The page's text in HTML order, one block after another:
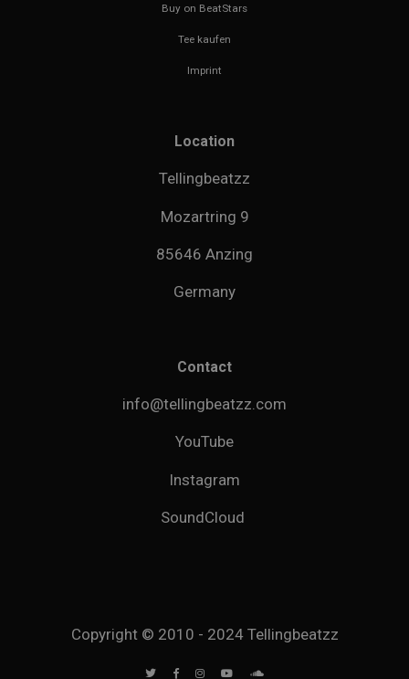
Buy on BeatStars
Tee kaufen
Imprint
Location
Tellingbeatzz
Mozartring 9
85646 Anzing
Germany
Contact
info@tellingbeatzz.com
YouTube
Instagram
SoundCloud
Copyright © 2010 - 2024 Tellingbeatzz